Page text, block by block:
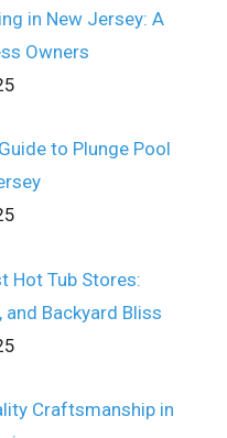
in New Jersey: A
Owners
to Plunge Pool
Hot Tub Stores:
Backyard Bliss
Craftsmanship in